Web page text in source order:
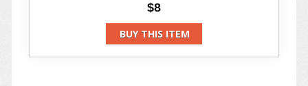
$8
BUY THIS ITEM